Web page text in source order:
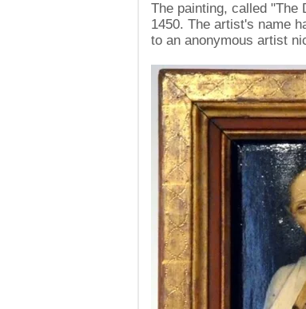
The painting, called "The
1450. The artist's name
to an anonymous artist